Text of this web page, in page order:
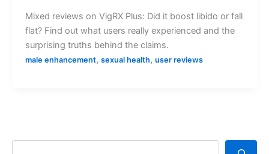
Mixed reviews on VigRX Plus: Did it boost libido or fall
flat? Find out what users really experienced and the
surprising truths behind the claims.
male enhancement, sexual health, user reviews
Search